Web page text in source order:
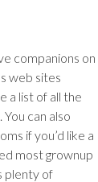
companions on
web sites
a list of all the
can also
if you’d like a
most grownup
plenty of